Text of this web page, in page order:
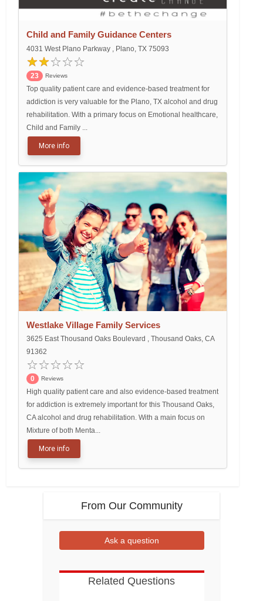
Child and Family Guidance Centers
4031 West Plano Parkway , Plano, TX 75093
23 Reviews
Top quality patient care and evidence-based treatment for
addiction is very valuable for the Plano, TX alcohol and drug
rehabilitation. With a primary focus on Emotional healthcare,
Child and Family ...
More info
Westlake Village Family Services
3625 East Thousand Oaks Boulevard , Thousand Oaks, CA
91362
0 Reviews
High quality patient care and also evidence-based treatment
for addiction is extremely important for this Thousand Oaks,
CA alcohol and drug rehabilitation. With a main focus on
Mixture of both Menta...
More info
From Our Community
Ask a question
Related Questions